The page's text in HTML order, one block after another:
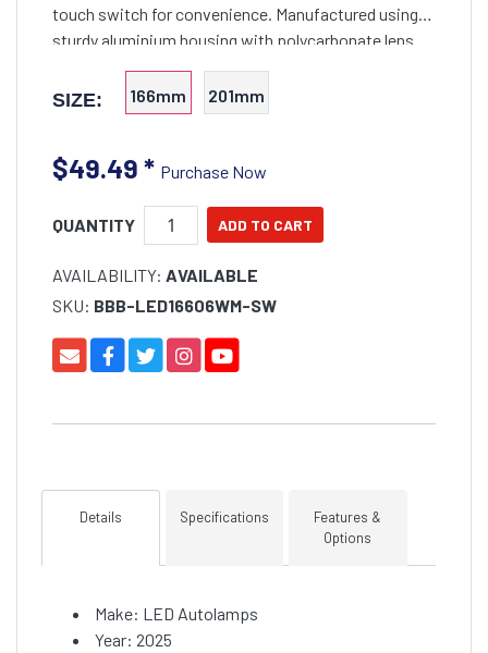
touch switch for convenience. Manufactured using
sturdy aluminium housing with polycarbonate lens
for long life. Waterproof rating to IP67. Simple to inst
SIZE: 166mm 201mm
$49.49 * Purchase Now
QUANTITY
AVAILABILITY: AVAILABLE
SKU: BBB-LED16606WM-SW
Details Specifications
Features &
Options
Make: LED Autolamps
Year: 2025